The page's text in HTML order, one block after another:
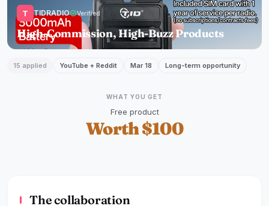
T TIDRADIOverifiedVerified
High-Commission, High-Buzz Products
15 applied YouTube + Reddit Mar 18 Long-term opportunity
WHAT YOU GET
Free product
Worth $100
The collaboration